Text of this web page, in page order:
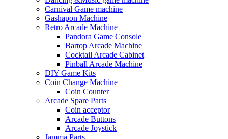
Carnival Game machine
Gashapon Machine
Retro Arcade Machine
Pandora Game Console
Bartop Arcade Machine
Cocktail Arcade Cabinet
Pinball Arcade Machine
DIY Game Kits
Coin Change Machine
Coin Counter
Arcade Spare Parts
Coin acceptor
Arcade Buttons
Arcade Joystick
Jamma Parts